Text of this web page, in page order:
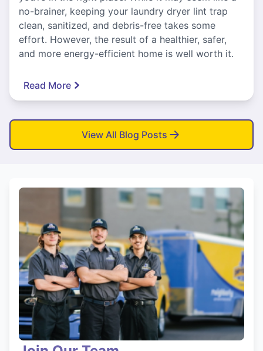
no-brainer, keeping your laundry dryer lint trap
clean, sanitized, and debris-free takes some
effort. However, the result of a healthier, safer,
and more energy-efficient home is well worth it.
Read More
View All Blog Posts